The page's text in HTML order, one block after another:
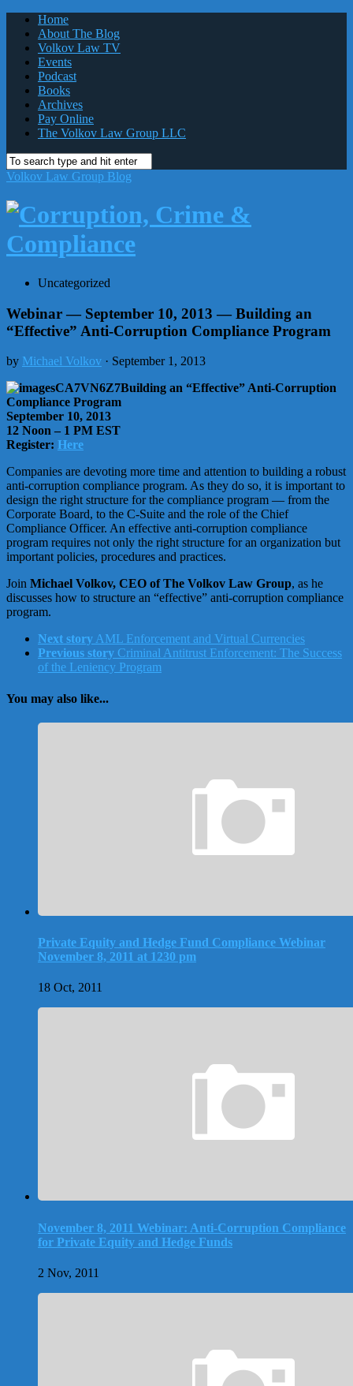
Home
About The Blog
Volkov Law TV
Events
Podcast
Books
Archives
Pay Online
The Volkov Law Group LLC
Volkov Law Group Blog
Uncategorized
Webinar — September 10, 2013 — Building an
“Effective” Anti-Corruption Compliance Program
by Michael Volkov · September 1, 2013
Building an “Effective” Anti-Corruption
Compliance Program
September 10, 2013
12 Noon – 1 PM EST
Register: Here
Companies are devoting more time and attention to building a robust
anti-corruption compliance program. As they do so, it is important to
design the right structure for the compliance program — from the
Corporate Board, to the C-Suite and the role of the Chief
Compliance Officer. An effective anti-corruption compliance
program requires not only the right structure for an organization but
important policies, procedures and practices.
Join Michael Volkov, CEO of The Volkov Law Group, as he
discusses how to structure an “effective” anti-corruption compliance
program.
Next story AML Enforcement and Virtual Currencies
Previous story Criminal Antitrust Enforcement: The Success
of the Leniency Program
You may also like...
Private Equity and Hedge Fund Compliance Webinar
November 8, 2011 at 1230 pm
18 Oct, 2011
November 8, 2011 Webinar: Anti-Corruption Compliance
for Private Equity and Hedge Funds
2 Nov, 2011